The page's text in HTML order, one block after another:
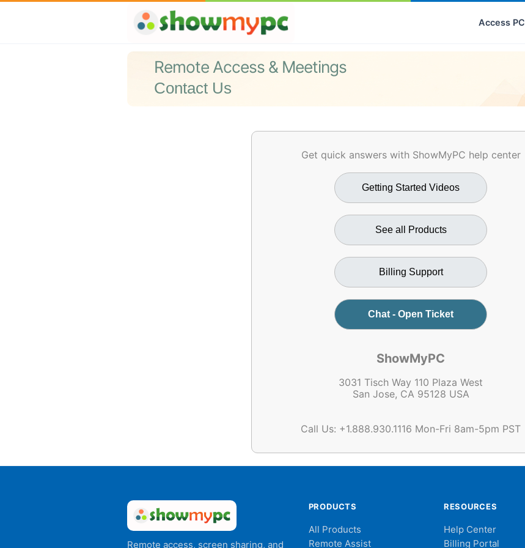
Access PC
Remote Access & Meetings
Contact Us
Get quick answers with ShowMyPC help center
Getting Started Videos
See all Products
Billing Support
Chat - Open Ticket
ShowMyPC
3031 Tisch Way 110 Plaza West
San Jose, CA 95128 USA
Call Us: +1.888.930.1116 Mon-Fri 8am-5pm PST
Remote access, screen sharing, and
PRODUCTS
All Products
Remote Assist
RESOURCES
Help Center
Billing Portal